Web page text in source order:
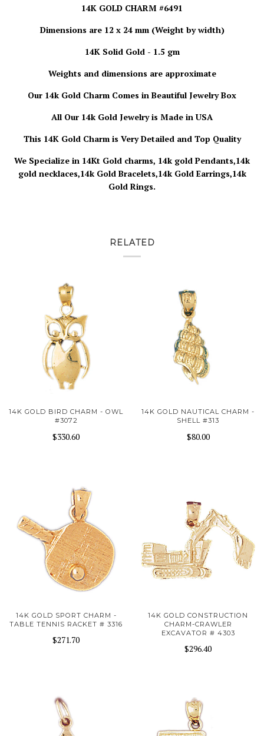
14K GOLD CHARM #6491
Dimensions are 12 x 24 mm (Weight by width)
14K Solid Gold - 1.5 gm
Weights and dimensions are approximate
Our 14k Gold Charm Comes in Beautiful Jewelry Box
All Our 14k Gold Jewelry is Made in USA
This 14K Gold Charm is Very Detailed and Top Quality
We Specialize in 14Kt Gold charms, 14k gold Pendants,14k
gold necklaces,14k Gold Bracelets,14k Gold Earrings,14k
Gold Rings.
RELATED
14K GOLD BIRD CHARM - OWL
#3072
$330.60
14K GOLD NAUTICAL CHARM -
SHELL #313
$80.00
14K GOLD SPORT CHARM -
TABLE TENNIS RACKET # 3316
$271.70
14K GOLD CONSTRUCTION
CHARM-CRAWLER
EXCAVATOR # 4303
$296.40